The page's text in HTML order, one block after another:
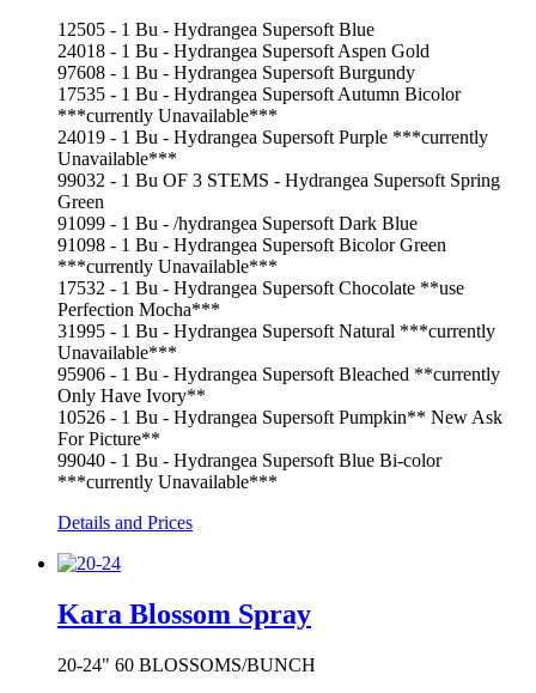
12505 - 1 Bu - Hydrangea Supersoft Blue
24018 - 1 Bu - Hydrangea Supersoft Aspen Gold
97608 - 1 Bu - Hydrangea Supersoft Burgundy
17535 - 1 Bu - Hydrangea Supersoft Autumn Bicolor
***currently Unavailable***
24019 - 1 Bu - Hydrangea Supersoft Purple ***currently
Unavailable***
99032 - 1 Bu OF 3 STEMS - Hydrangea Supersoft Spring
Green
91099 - 1 Bu - /hydrangea Supersoft Dark Blue
91098 - 1 Bu - Hydrangea Supersoft Bicolor Green
***currently Unavailable***
17532 - 1 Bu - Hydrangea Supersoft Chocolate **use
Perfection Mocha***
31995 - 1 Bu - Hydrangea Supersoft Natural ***currently
Unavailable***
95906 - 1 Bu - Hydrangea Supersoft Bleached **currently
Only Have Ivory**
10526 - 1 Bu - Hydrangea Supersoft Pumpkin** New Ask
For Picture**
99040 - 1 Bu - Hydrangea Supersoft Blue Bi-color
***currently Unavailable***
Details and Prices
Kara Blossom Spray
20-24" 60 BLOSSOMS/BUNCH